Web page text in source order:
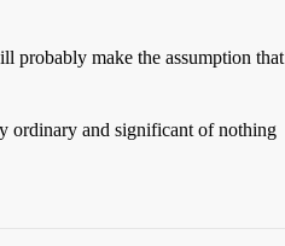
probably make the assumption that
ordinary and significant of nothing